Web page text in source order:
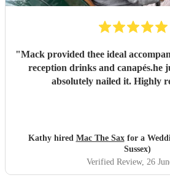
"Mack provided thee ideal
reception drinks and canapés.he
absolutely nailed it. Highly
Kathy hired Mac The Saxfor a
Sussex)
Verified Review, 26